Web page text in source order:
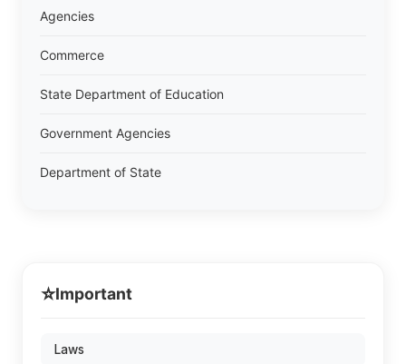
Agencies
Commerce
State Department of Education
Government Agencies
Department of State
⭐Important
Laws